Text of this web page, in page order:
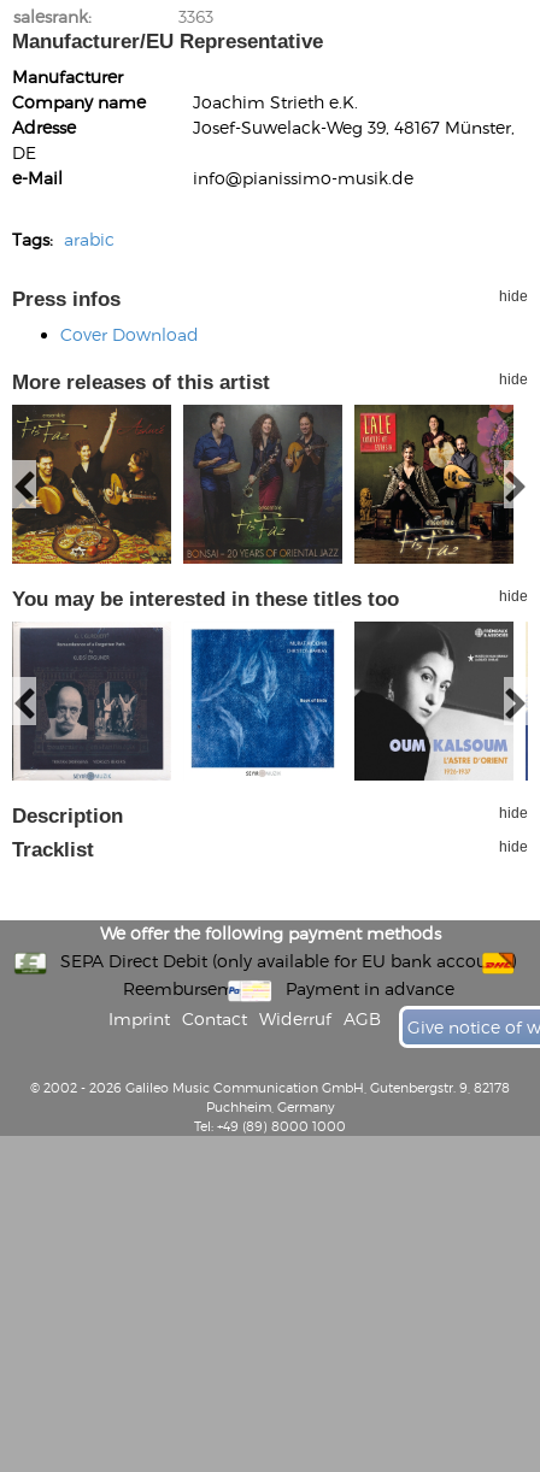
salesrank
3363
Manufacturer/EU Representative
Manufacturer
Company name
Joachim Strieth e.K.
Adresse
Josef-Suwelack-Weg 39, 48167 Münster,
DE
e-Mail
info@pianissimo-musik.de
Tags: arabic
Press infos hide
Cover Download
More releases of this artist hide
You may be interested in these titles too hide
Description hide
Tracklist hide
We offer the following payment methods
SEPA Direct Debit (only available for EU bank accounts)
Reembursement
Payment in advance
Imprint
Contact Widerruf AGB Give notice of
© 2002 - 2026 Galileo Music Communication GmbH, Gutenbergstr. 9, 82178
Puchheim, Germany
Tel: +49 (89) 8000 1000